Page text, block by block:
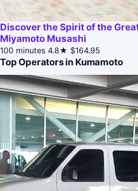
Discover the Spirit of the
Miyamoto Musashi
100 minutes 4.8★ $164.95
Top Operators in Kumamoto